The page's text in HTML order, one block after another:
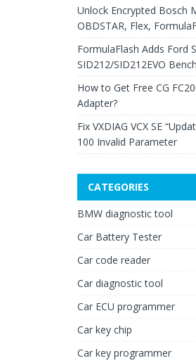
Unlock Encrypted Bosch
OBDSTAR, Flex,
FormulaFlash Adds Ford
SID212/SID212EVO
How to Get Free CG
Adapter?
Fix VXDIAG VCX SE
100 Invalid Parameter
CATEGORIES
BMW diagnostic tool
Car Battery Tester
Car code reader
Car diagnostic tool
Car ECU programmer
Car key chip
Car key programmer